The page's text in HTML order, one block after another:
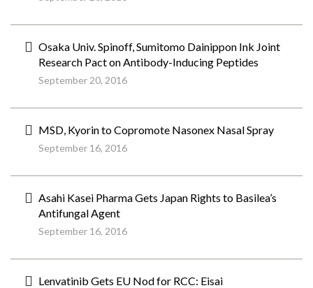
Osaka Univ. Spinoff, Sumitomo Dainippon Ink Joint
Research Pact on Antibody-Inducing Peptides
September 20, 2016
MSD, Kyorin to Copromote Nasonex Nasal Spray
September 16, 2016
Asahi Kasei Pharma Gets Japan Rights to Basilea’s
Antifungal Agent
September 16, 2016
Lenvatinib Gets EU Nod for RCC: Eisai